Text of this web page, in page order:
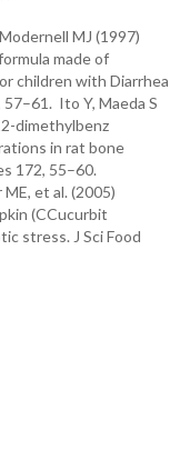
MJ (1997)
made of
children with Diarrhea
Ito Y, Maeda S
dimethylbenz
in rat bone
172, 55–60.
et al. (2005)
(CCucurbit
stress. J Sci Food